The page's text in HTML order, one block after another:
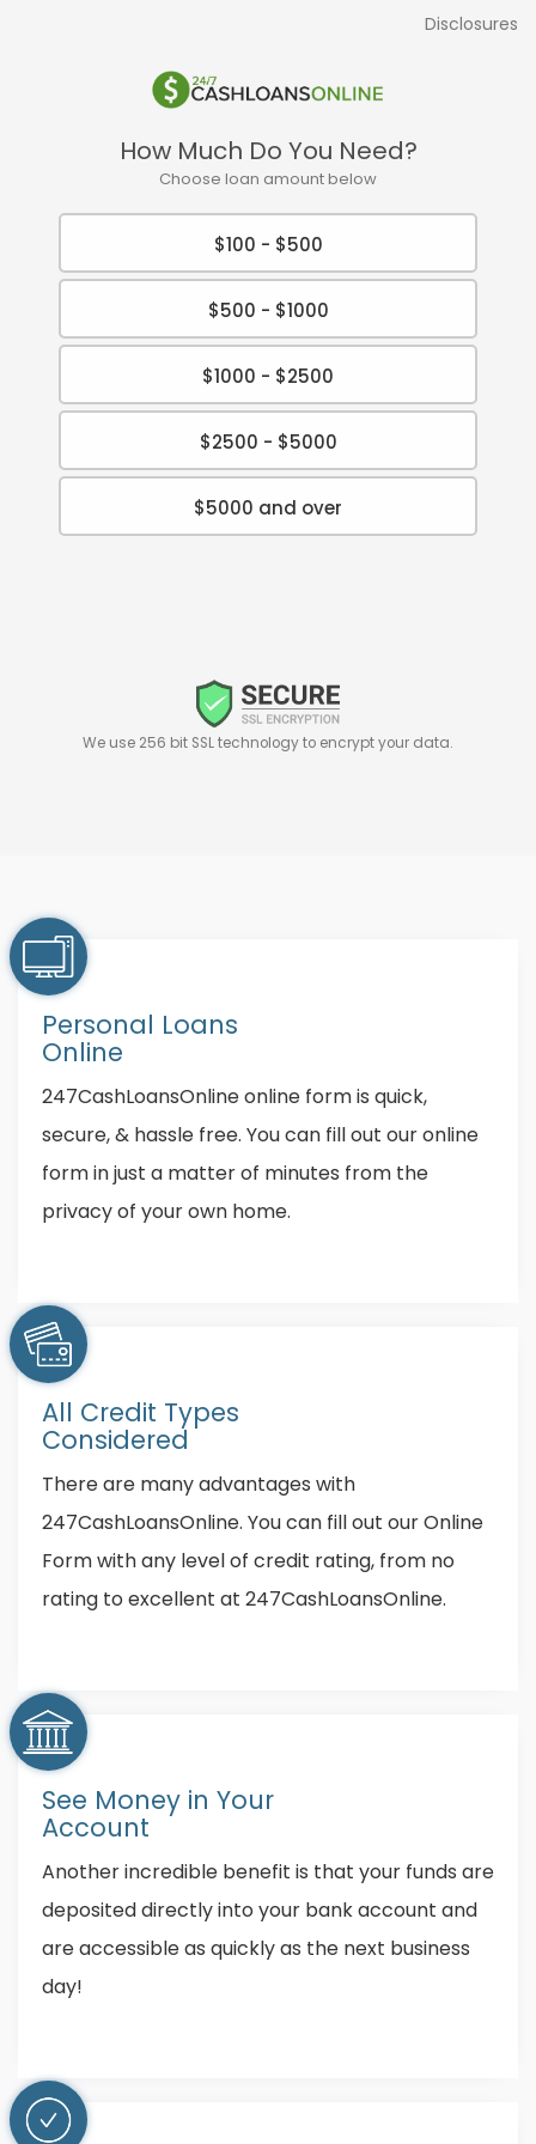
Disclosures
How Much Do You Need?
Choose loan amount below
$100 - $500
$500 - $1000
$1000 - $2500
$2500 - $5000
$5000 and over
We use 256 bit SSL technology to encrypt your data.
Personal Loans
Online
247CashLoansOnline online form is quick,
secure, & hassle free. You can fill out our online
form in just a matter of minutes from the
privacy of your own home.
All Credit Types
Considered
There are many advantages with
247CashLoansOnline. You can fill out our Online
Form with any level of credit rating, from no
rating to excellent at 247CashLoansOnline.
See Money in Your
Account
Another incredible benefit is that your funds are
deposited directly into your bank account and
are accessible as quickly as the next business
day!